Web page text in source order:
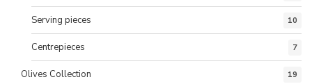
Serving pieces 10
Centrepieces 7
Olives Collection 19